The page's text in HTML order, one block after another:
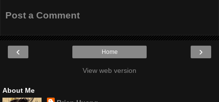
Post a Comment
‹ ›
Home
View web version
About Me